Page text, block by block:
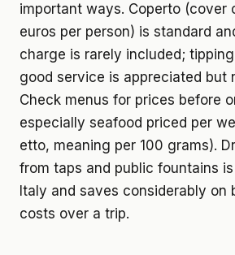
important ways. Coperto (cover
euros per person) is standard
charge is rarely included;
good service is appreciated but
Check menus for prices before
especially seafood priced per
etto, meaning per 100 grams).
from taps and public fountains
Italy and saves considerably on
costs over a trip.